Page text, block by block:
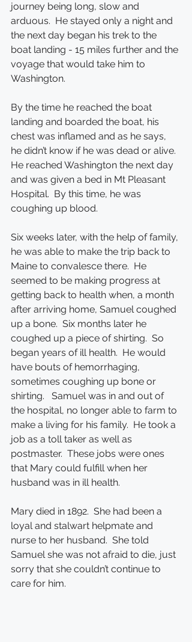
journey being long, slow and
arduous.  He stayed only a night and
the next day began his trek to the
boat landing - 15 miles further and the
voyage that would take him to
Washington.
By the time he reached the boat
landing and boarded the boat, his
chest was inflamed and as he says,
he didn’t know if he was dead or alive.
He reached Washington the next day
and was given a bed in Mt Pleasant
Hospital.  By this time, he was
coughing up blood.
Six weeks later, with the help of family,
he was able to make the trip back to
Maine to convalesce there.  He
seemed to be making progress at
getting back to health when, a month
after arriving home, Samuel coughed
up a bone.  Six months later he
coughed up a piece of shirting.  So
began years of ill health.  He would
have bouts of hemorrhaging,
sometimes coughing up bone or
shirting.   Samuel was in and out of
the hospital, no longer able to farm to
make a living for his family.  He took a
job as a toll taker as well as
postmaster.  These jobs were ones
that Mary could fulfill when her
husband was in ill health.
Mary died in 1892.  She had been a
loyal and stalwart helpmate and
nurse to her husband.  She told
Samuel she was not afraid to die, just
sorry that she couldn’t continue to
care for him.